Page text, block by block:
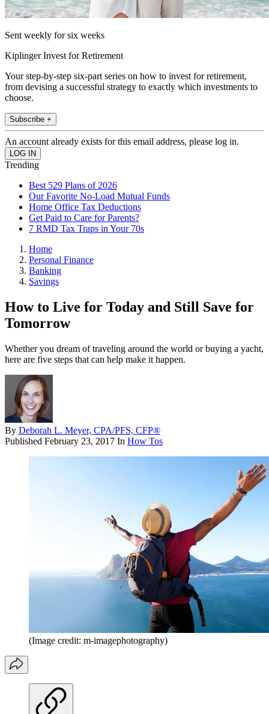
Sent weekly for six weeks
Kiplinger Invest for Retirement
Your step-by-step six-part series on how to invest for retirement,
from devising a successful strategy to exactly which investments to
choose.
Subscribe +
An account already exists for this email address, please log in.
Trending
Best 529 Plans of 2026
Our Favorite No-Load Mutual Funds
Home Office Tax Deductions
Get Paid to Care for Parents?
7 RMD Tax Traps in Your 70s
Home
Personal Finance
Banking
Savings
How to Live for Today and Still Save for
Tomorrow
Whether you dream of traveling around the world or buying a yacht,
here are five steps that can help make it happen.
By Deborah L. Meyer, CPA/PFS, CFP®
Published February 23, 2017 In How Tos
(Image credit: m-imagephotography)